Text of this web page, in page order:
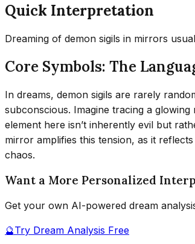
Quick Interpretation
Dreaming of demon sigils in mirrors
Core Symbols: The
In dreams, demon sigils are rarely
subconscious. Imagine tracing a
element here isn’t inherently evil but
mirror amplifies this tension, as it
chaos.
Want a More Personalized
Get your own AI-powered dream
🔮Try Dream Analysis Free